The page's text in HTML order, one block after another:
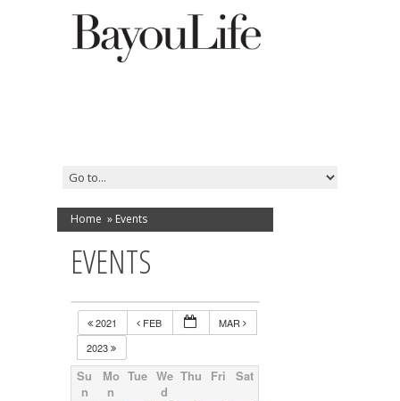
Home » Events
EVENTS
2021 FEB
MAR
2023
Su
n
Mo
n
Tue We
d
Thu Fri Sat